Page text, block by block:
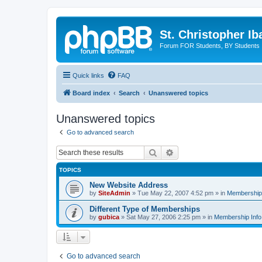
St. Christopher
Forum FOR Students, BY Students
Quick links FAQ
Board index Search Unanswered topics
Unanswered topics
Go to advanced search
Search
TOPICS
New Website Address
by SiteAdmin » Tue May 22, 2007 4:52 pm » in
Different Type of Memberships
by gubica » Sat May 27, 2006 2:25 pm » in Membership
Go to advanced search